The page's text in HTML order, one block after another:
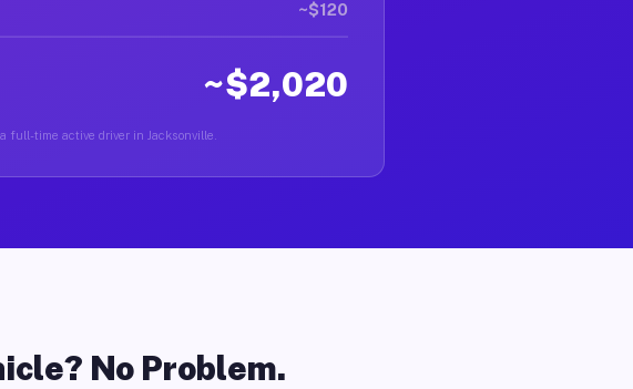
~$120
~$2,020
full-time active driver in Jacksonville.
No Problem.